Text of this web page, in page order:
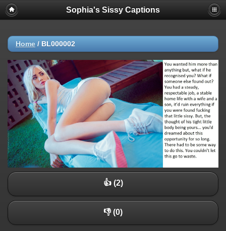
Sophia's Sissy Captions
Home / BL000002
👍 (2)
👎 (0)